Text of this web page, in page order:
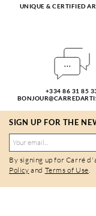
UNIQUE & CERTIFIED
+334 86 31 85
SIGN UP FOR THE
By signing up for Carré
Policy and Terms of Use